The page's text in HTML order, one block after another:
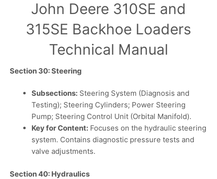
John Deere 310SE and
315SE Backhoe Loaders
Technical Manual
Section 30: Steering
Subsections: Steering System (Diagnosis and
Testing); Steering Cylinders; Power Steering
Pump; Steering Control Unit (Orbital Manifold).
Key for Content: Focuses on the hydraulic steering
system. Contains diagnostic pressure tests and
valve adjustments.
Section 40: Hydraulics